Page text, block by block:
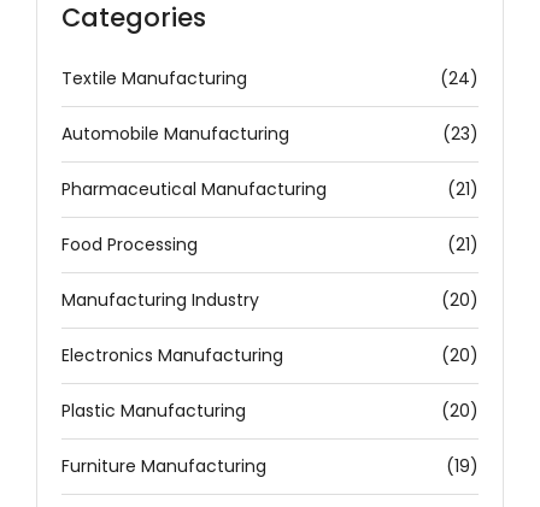
Categories
Textile Manufacturing (24)
Automobile Manufacturing (23)
Pharmaceutical Manufacturing (21)
Food Processing (21)
Manufacturing Industry (20)
Electronics Manufacturing (20)
Plastic Manufacturing (20)
Furniture Manufacturing (19)